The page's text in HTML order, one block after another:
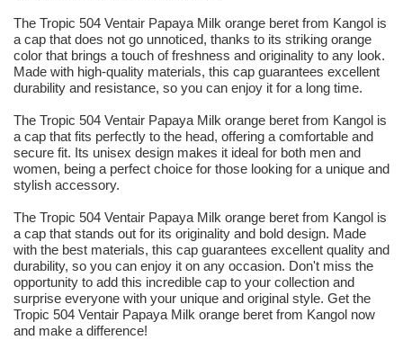
The Tropic 504 Ventair Papaya Milk orange beret from Kangol is
a cap that does not go unnoticed, thanks to its striking orange
color that brings a touch of freshness and originality to any look.
Made with high-quality materials, this cap guarantees excellent
durability and resistance, so you can enjoy it for a long time.
The Tropic 504 Ventair Papaya Milk orange beret from Kangol is
a cap that fits perfectly to the head, offering a comfortable and
secure fit. Its unisex design makes it ideal for both men and
women, being a perfect choice for those looking for a unique and
stylish accessory.
The Tropic 504 Ventair Papaya Milk orange beret from Kangol is
a cap that stands out for its originality and bold design. Made
with the best materials, this cap guarantees excellent quality and
durability, so you can enjoy it on any occasion. Don't miss the
opportunity to add this incredible cap to your collection and
surprise everyone with your unique and original style. Get the
Tropic 504 Ventair Papaya Milk orange beret from Kangol now
and make a difference!